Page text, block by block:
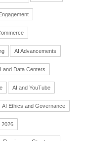
AI Advancements
and Data Centers
AI and YouTube
AI Ethics and Governance
2026